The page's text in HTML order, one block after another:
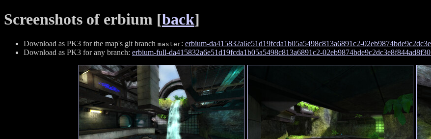
Screenshots of erbium [back]
Download as PK3 for the map's git branch master: erbium-da415832a6e51d19fcda1b05a5498c813a6891c2-
Download as PK3 for any branch: erbium-full-da415832a6e51d19fcda1b05a5498c813a6891c2-